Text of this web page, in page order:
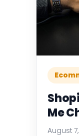
Me
August